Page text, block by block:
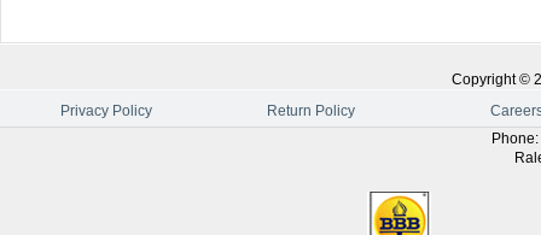
Copyright ©
Privacy Policy
Return Policy
Phone: